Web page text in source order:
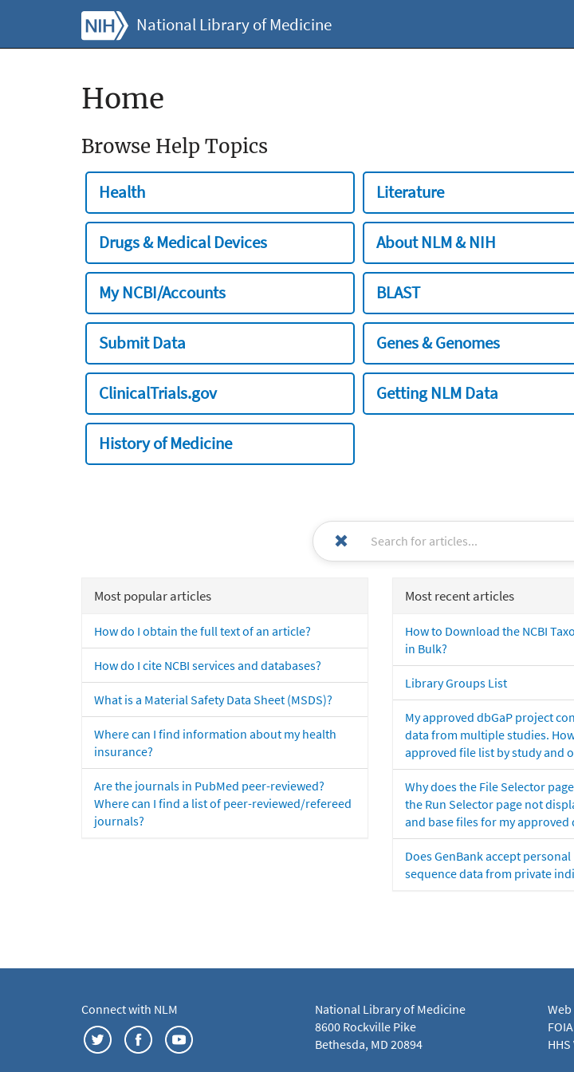
National Library of Medicine
Home
Browse Help Topics
Health Literature
Drugs & Medical Devices About NLM & NIH
My NCBI/Accounts BLAST
Submit Data Genes & Genomes
ClinicalTrials.gov Getting NLM Data
History of Medicine
Most popular articles
How do I obtain the full text of an article?
How do I cite NCBI services and databases?
What is a Material Safety Data Sheet (MSDS)?
Where can I find information about my health
insurance?
Are the journals in PubMed peer-reviewed?
Where can I find a list of peer-reviewed/refereed
journals?
Most recent articles
How to Download the NCBI
in Bulk?
Library Groups List
My approved dbGaP project
data from multiple studies.
approved file list by study and
Why does the File Selector
the Run Selector page not
and base files for my approved
Does GenBank accept personal
sequence data from private
Connect with NLM
National Library of Medicine
8600 Rockville Pike
Bethesda, MD 20894
FOIA